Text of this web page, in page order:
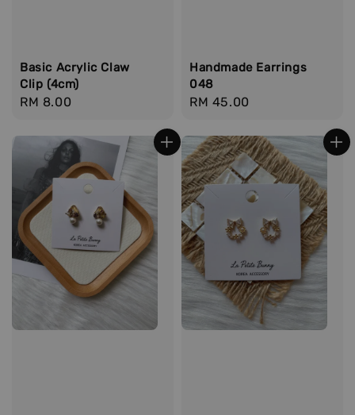
Basic Acrylic Claw
Clip (4cm)
Regular
RM 8.00
Handmade Earrings
048
Regular
RM 45.00